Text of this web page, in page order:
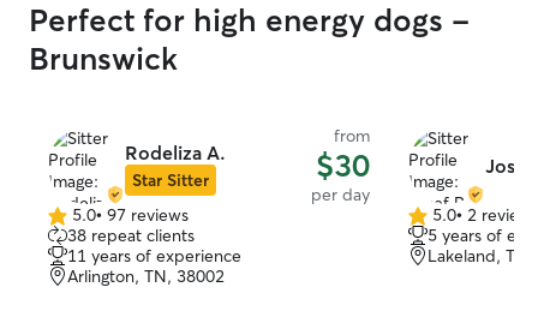
Perfect for high energy dogs -
Brunswick
Rodeliza A.
Star Sitter
from
$30
per day
5.0
out
of
5
5.0• 97 reviews
38 repeat clients
11 years of experience
Arlington, TN, 38002
Josef
5.0
out
of
5.0• 2 reviews
5 years of
Lakeland,